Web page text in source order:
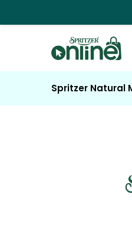
Spritzer Natural